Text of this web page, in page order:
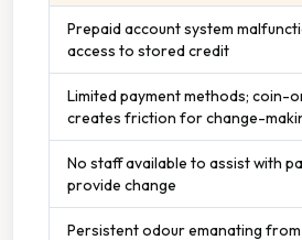
Prepaid account system
access to stored credit
Limited payment methods; coin-
creates friction for change-
No staff available to assist with
provide change
Persistent odour emanating